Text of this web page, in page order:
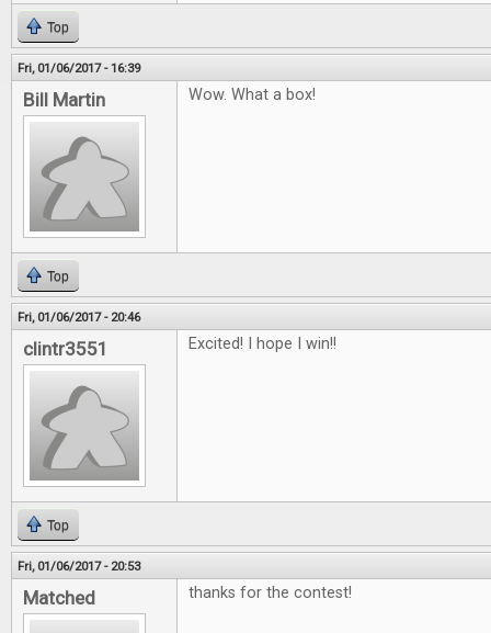
Top
Fri, 01/06/2017 - 16:39
Bill Martin Wow. What a box!
Top
Fri, 01/06/2017 - 20:46
clintr3551 Excited! I hope I win!!
Top
Fri, 01/06/2017 - 20:53
Matched thanks for the contest!